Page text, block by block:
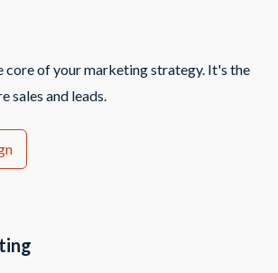
core of your marketing strategy. It's the
sales and leads.